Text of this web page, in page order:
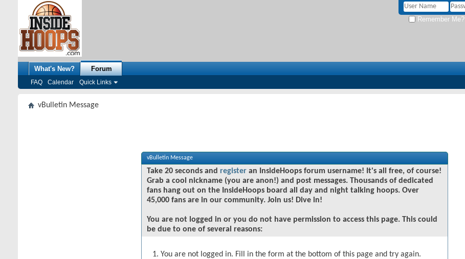
Remember Me?
What's New? Forum
FAQ Calendar Quick Links
vBulletin Message
vBulletin Message
Take 20 seconds and register an InsideHoops forum username! It's all free, of course!
Grab a cool nickname (you are anon!) and post messages. Thousands of dedicated
fans hang out on the InsideHoops board all day and night talking hoops. Over
45,000 fans are in our community. Join us! Dive in!
You are not logged in or you do not have permission to access this page. This could
be due to one of several reasons:
You are not logged in. Fill in the form at the bottom of this page and try again.